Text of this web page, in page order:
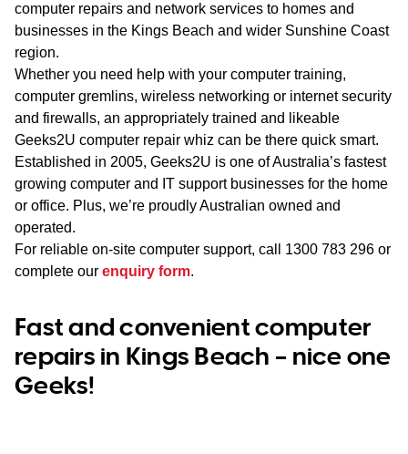
computer repairs and network services to homes and
businesses in the Kings Beach and wider Sunshine Coast
region.
Whether you need help with your computer training,
computer gremlins, wireless networking or internet security
and firewalls, an appropriately trained and likeable
Geeks2U computer repair whiz can be there quick smart.
Established in 2005, Geeks2U is one of Australia’s fastest
growing computer and IT support businesses for the home
or office. Plus, we’re proudly Australian owned and
operated.
For reliable on-site computer support, call 1300 783 296 or
complete our enquiry form.
Fast and convenient computer
repairs in Kings Beach – nice one
Geeks!